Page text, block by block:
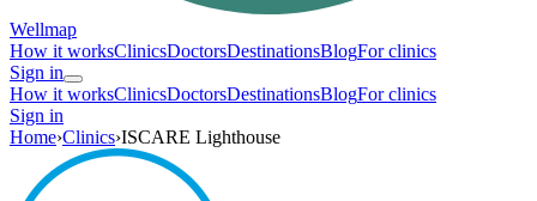
Wellmap
How it worksClinicsDoctorsDestinationsBlogFor clinics
Sign in
How it worksClinicsDoctorsDestinationsBlogFor clinics
Sign in
Home›Clinics›ISCARE Lighthouse